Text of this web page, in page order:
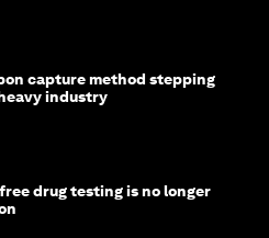
capture method stepping
industry
drug testing is no longer